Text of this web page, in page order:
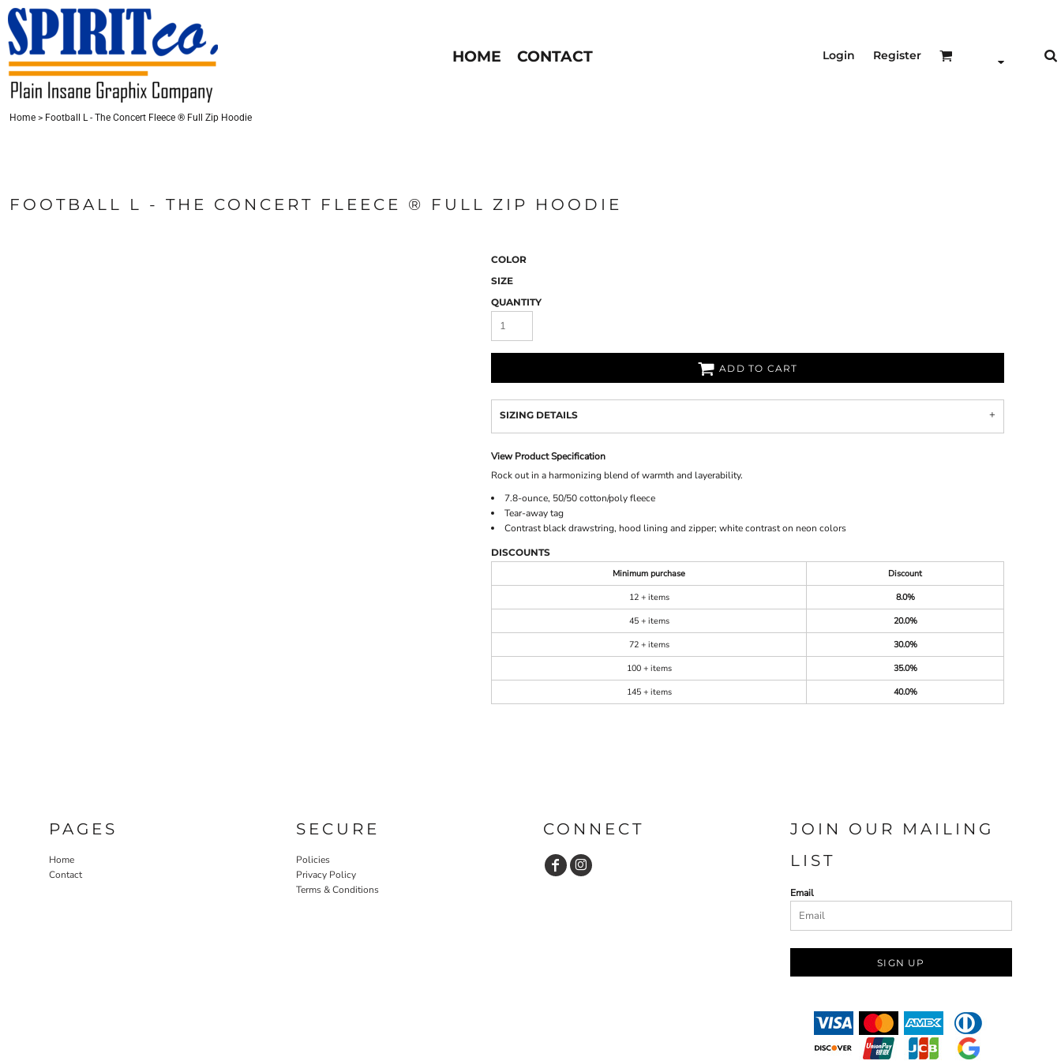
HOME CONTACT Login Register
Home > Football L - The Concert Fleece ® Full Zip Hoodie
FOOTBALL L - THE CONCERT FLEECE ® FULL ZIP HOODIE
COLOR
SIZE
QUANTITY
ADD TO CART
SIZING DETAILS
View Product Specification
Rock out in a harmonizing blend of warmth and layerability.
7.8-ounce, 50/50 cotton/poly fleece
Tear-away tag
Contrast black drawstring, hood lining and zipper; white contrast on neon colors
DISCOUNTS
Minimum purchase
Discount
12 + items
8.0%
45 + items
20.0%
72 + items
30.0%
100 + items
35.0%
145 + items
40.0%
PAGES
Home
Contact
SECURE
Policies
Privacy Policy
Terms & Conditions
CONNECT
JOIN OUR MAILING
LIST
Email
SIGN UP
HOME
CONTACT
LOGIN
CURRENCY:
{CC} - {CN}